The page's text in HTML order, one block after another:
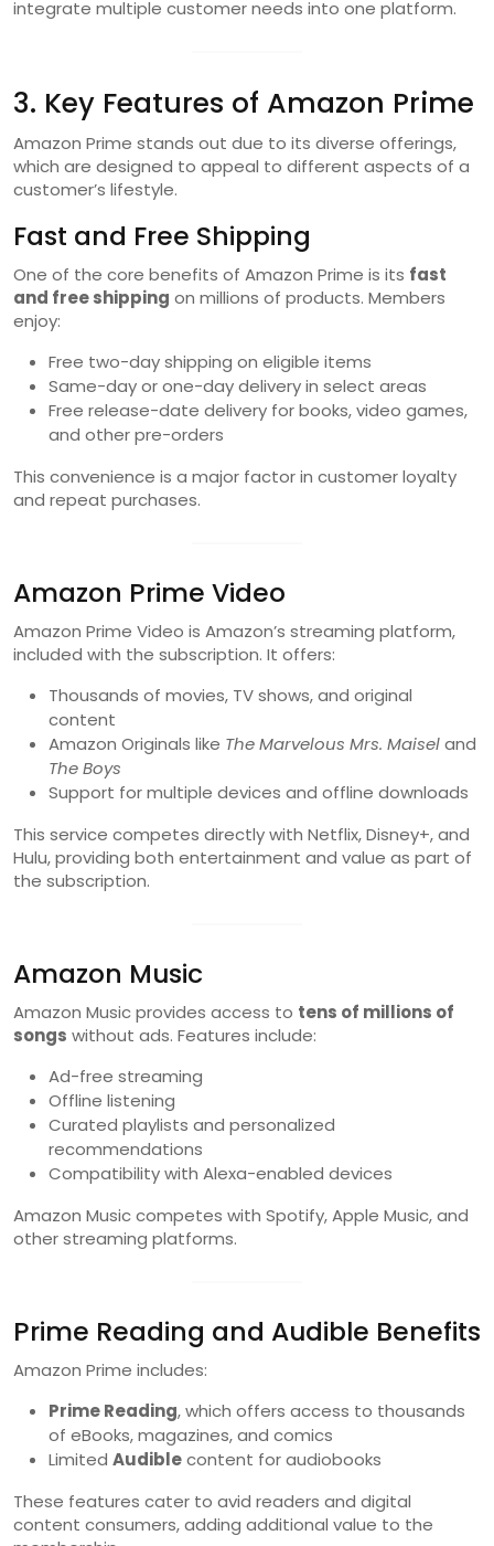
integrate multiple customer needs into one platform.
3. Key Features of Amazon Prime
Amazon Prime stands out due to its diverse offerings,
which are designed to appeal to different aspects of a
customer’s lifestyle.
Fast and Free Shipping
One of the core benefits of Amazon Prime is its fast
and free shipping on millions of products. Members
enjoy:
Free two-day shipping on eligible items
Same-day or one-day delivery in select areas
Free release-date delivery for books, video games,
and other pre-orders
This convenience is a major factor in customer loyalty
and repeat purchases.
Amazon Prime Video
Amazon Prime Video is Amazon’s streaming platform,
included with the subscription. It offers:
Thousands of movies, TV shows, and original
content
Amazon Originals like The Marvelous Mrs. Maiseland
The Boys
Support for multiple devices and offline downloads
This service competes directly with Netflix, Disney+, and
Hulu, providing both entertainment and value as part of
the subscription.
Amazon Music
Amazon Music provides access to tens of millions of
songs without ads. Features include:
Ad-free streaming
Offline listening
Curated playlists and personalized
recommendations
Compatibility with Alexa-enabled devices
Amazon Music competes with Spotify, Apple Music, and
other streaming platforms.
Prime Reading and Audible Benefits
Amazon Prime includes:
Prime Reading, which offers access to thousands
of eBooks, magazines, and comics
Limited Audiblecontent for audiobooks
These features cater to avid readers and digital
content consumers, adding additional value to the